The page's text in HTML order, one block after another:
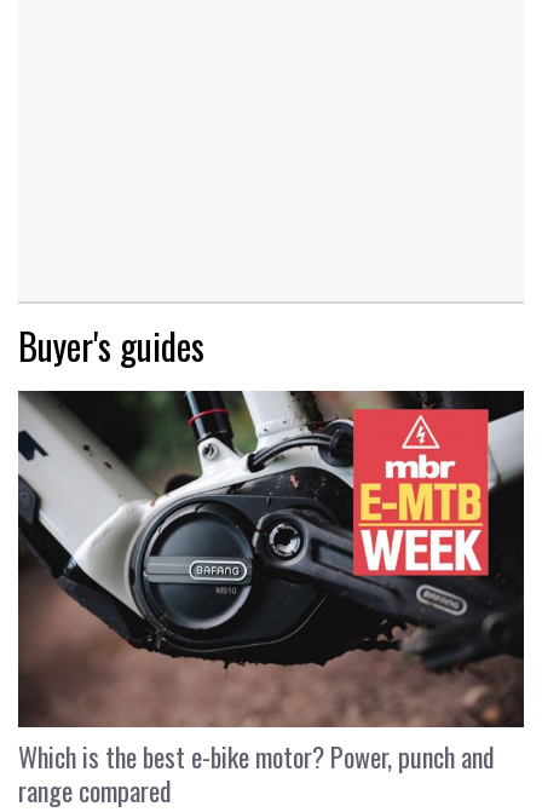
Buyer's guides
Which is the best e-bike motor? Power, punch and
range compared